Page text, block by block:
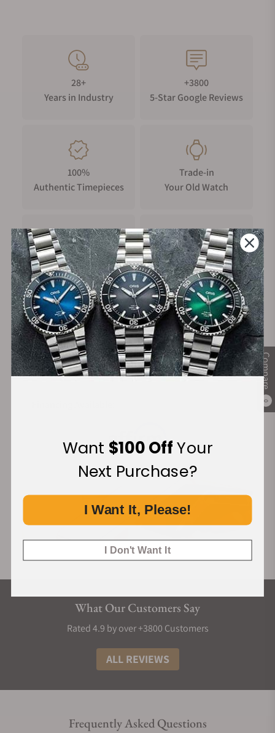
Compare
0
28+
Years in Industry
+3800
5-Star Google Reviews
100%
Authentic Timepieces
Trade-in
Your Old Watch
FREE Shipping
on Orders over $1,000
Manufacturer's
Warranty
Secure Payment:
What Our Customers Say
Rated 4.9 by over +3800 Customers
ALL REVIEWS
Frequently Asked Questions
Want $100 OffYour
Next Purchase?
I Want It, Please!
I Don't Want It